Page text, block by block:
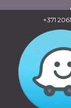
CAR
+371